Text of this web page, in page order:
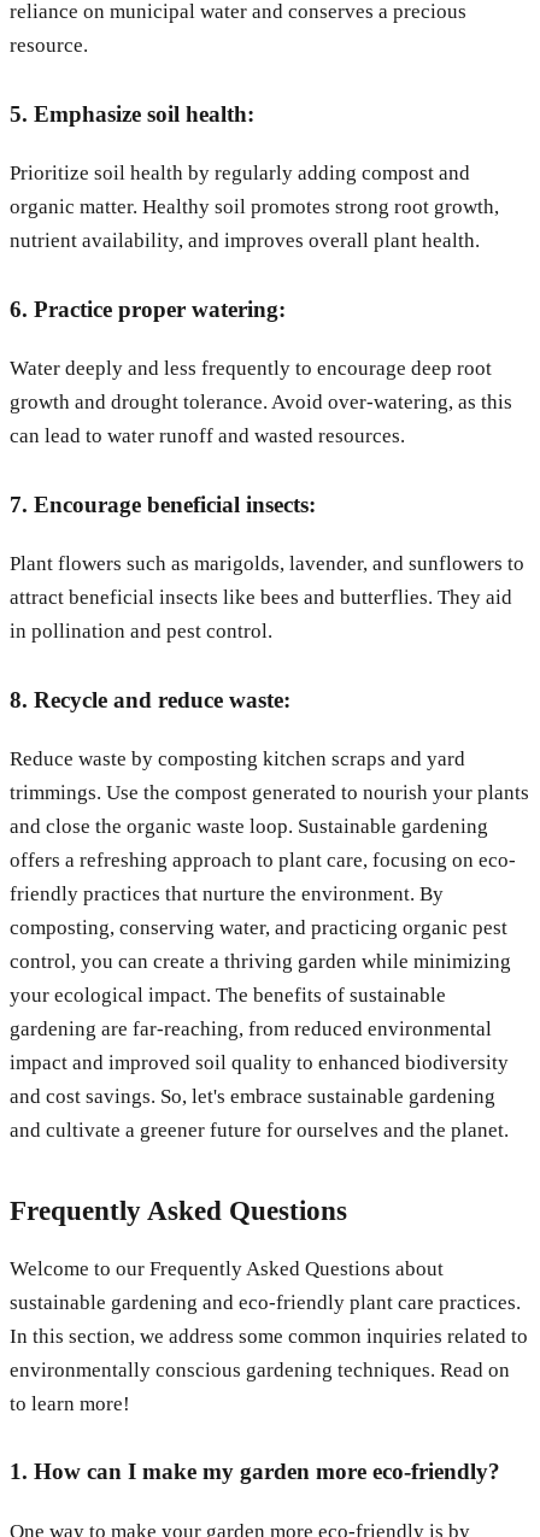
reliance on municipal water and conserves a precious
resource.
5. Emphasize soil health:
Prioritize soil health by regularly adding compost and
organic matter. Healthy soil promotes strong root growth,
nutrient availability, and improves overall plant health.
6. Practice proper watering:
Water deeply and less frequently to encourage deep root
growth and drought tolerance. Avoid over-watering, as this
can lead to water runoff and wasted resources.
7. Encourage beneficial insects:
Plant flowers such as marigolds, lavender, and sunflowers to
attract beneficial insects like bees and butterflies. They aid
in pollination and pest control.
8. Recycle and reduce waste:
Reduce waste by composting kitchen scraps and yard
trimmings. Use the compost generated to nourish your plants
and close the organic waste loop. Sustainable gardening
offers a refreshing approach to plant care, focusing on eco-
friendly practices that nurture the environment. By
composting, conserving water, and practicing organic pest
control, you can create a thriving garden while minimizing
your ecological impact. The benefits of sustainable
gardening are far-reaching, from reduced environmental
impact and improved soil quality to enhanced biodiversity
and cost savings. So, let's embrace sustainable gardening
and cultivate a greener future for ourselves and the planet.
Frequently Asked Questions
Welcome to our Frequently Asked Questions about
sustainable gardening and eco-friendly plant care practices.
In this section, we address some common inquiries related to
environmentally conscious gardening techniques. Read on
to learn more!
1. How can I make my garden more eco-friendly?
One way to make your garden more eco-friendly is by